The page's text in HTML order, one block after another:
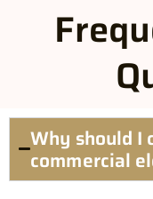
Why should I
commercial